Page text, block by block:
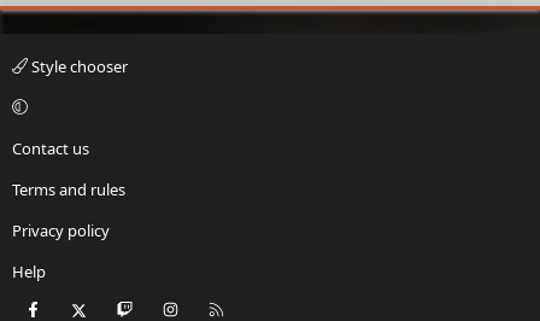
Style chooser
Contact us
Terms and rules
Privacy policy
Help
Facebook Twitch Instagram